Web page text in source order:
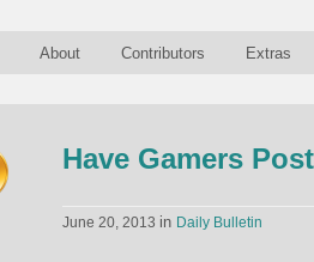
About Contributors Extras
Have Gamers
June 20, 2013 in Daily Bulletin